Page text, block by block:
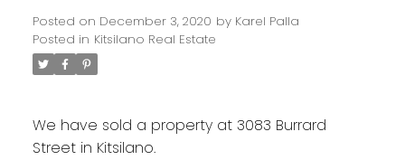
Posted on December 3, 2020 by Karel Palla
Posted in Kitsilano Real Estate
We have sold a property at 3083 Burrard
Street in Kitsilano.